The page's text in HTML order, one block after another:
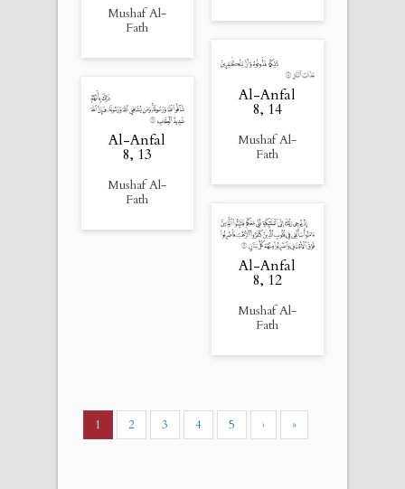
Mushaf Al-
Fath
Al-Anfal
8, 14
Mushaf Al-
Fath
Al-Anfal
8, 13
Mushaf Al-
Fath
Al-Anfal
8, 12
Mushaf Al-
Fath
1 2 3 4 5 › »